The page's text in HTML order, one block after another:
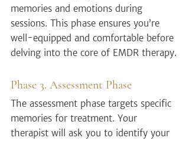
memories and emotions during
sessions. This phase ensures you’re
well-equipped and comfortable before
delving into the core of EMDR therapy.
Phase 3. Assessment Phase
The assessment phase targets specific
memories for treatment. Your
therapist will ask you to identify your